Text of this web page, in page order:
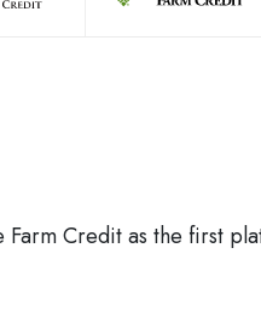
Credit as the first